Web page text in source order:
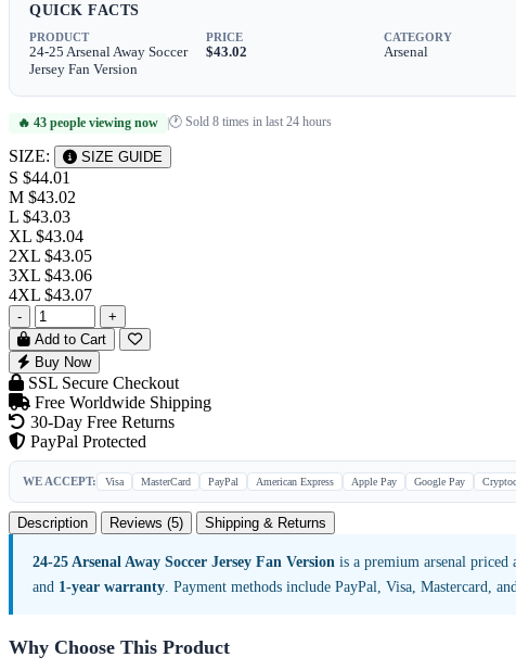
QUICK FACTS
PRODUCT
24-25 Arsenal Away Soccer
Jersey Fan Version
PRICE
$43.02
CATEGORY
Arsenal
🔥 43 people viewing now |🕐 Sold 8 times in last 24 hours
SIZE: SIZE GUIDE
S $44.01
M $43.02
L $43.03
XL $43.04
2XL $43.05
3XL $43.06
4XL $43.07
-
+
Add to Cart
Buy Now
SSL Secure Checkout
Free Worldwide Shipping
30-Day Free Returns
PayPal Protected
WE ACCEPT: Visa MasterCard PayPal American Express Apple Pay Google Pay
Description Reviews (5) Shipping & Returns
24-25 Arsenal Away Soccer Jersey Fan Version is a premium arsenal priced
and 1-year warranty . Payment methods include PayPal, Visa, Mastercard,
Why Choose This Product